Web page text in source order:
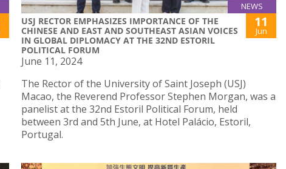
NEWS
USJ RECTOR EMPHASIZES IMPORTANCE OF THE
CHINESE AND EAST AND SOUTHEAST ASIAN VOICES
IN GLOBAL DIPLOMACY AT THE 32ND ESTORIL
POLITICAL FORUM
11
Jun
June 11, 2024
The Rector of the University of Saint Joseph (USJ)
Macao, the Reverend Professor Stephen Morgan, was a
panelist at the 32nd Estoril Political Forum, held
between 3rd and 5th June, at Hotel Palácio, Estoril,
Portugal.